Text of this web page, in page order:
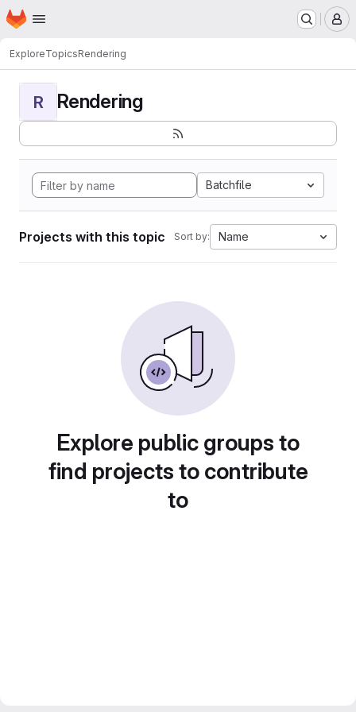
Skip to main content
Homepage
ExploreTopicsRendering
R Rendering
Batchfile
Projects with this topic Sort by: Name
Explore public groups to
find projects to contribute
to